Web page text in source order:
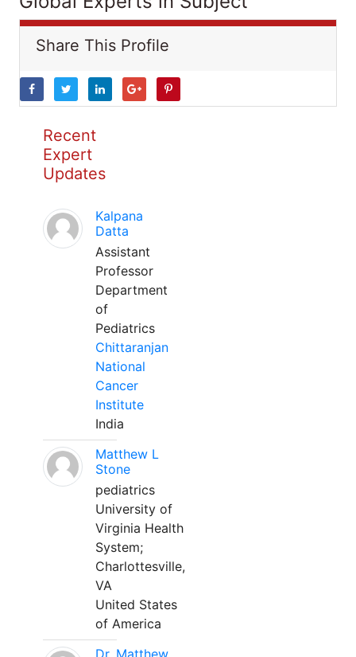
Share This Profile
Recent
Expert
Updates
Kalpana
Datta
Assistant
Professor
Department
of
Pediatrics
Chittaranjan
National
Cancer
Institute
India
Matthew L
Stone
pediatrics
University of
Virginia Health
System;
Charlottesville,
VA
United States
of America
Dr. Matthew